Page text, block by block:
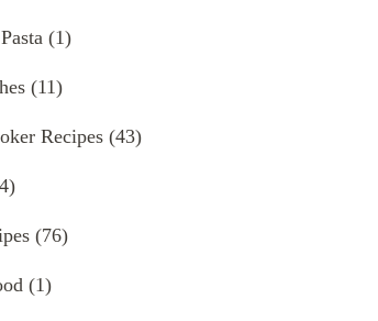
(1)
(11)
Recipes (43)
(76)
(1)